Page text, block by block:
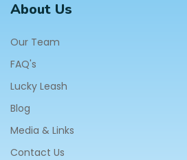
About Us
Our Team
FAQ's
Lucky Leash
Blog
Media & Links
Contact Us